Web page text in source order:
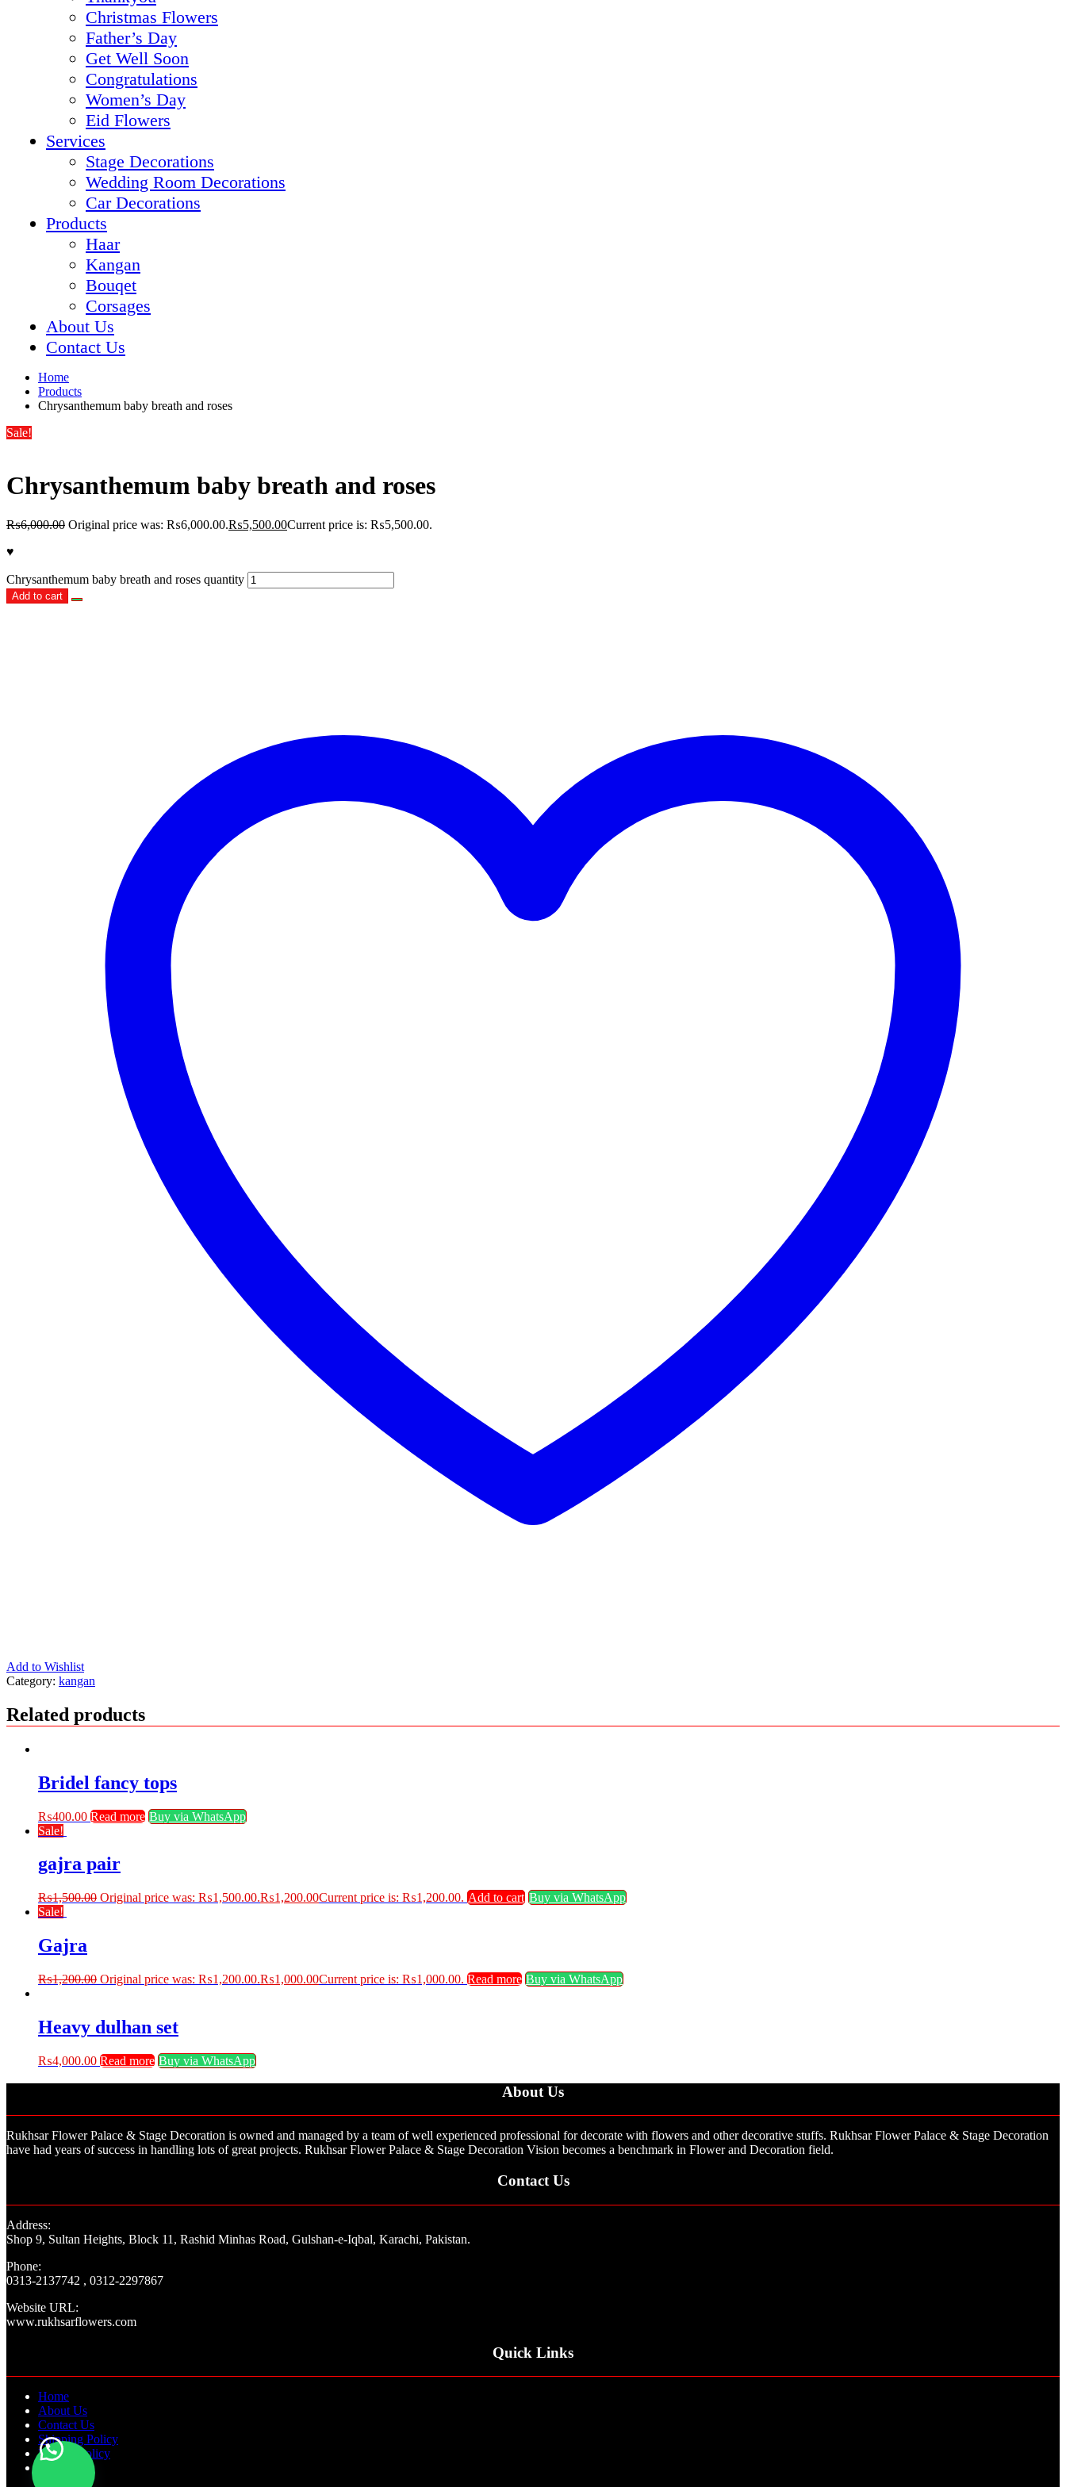
Christmas Flowers
Father’s Day
Get Well Soon
Congratulations
Women’s Day
Eid Flowers
Services
Stage Decorations
Wedding Room Decorations
Car Decorations
Products
Haar
Kangan
Bouqet
Corsages
About Us
Contact Us
Home
Products
Chrysanthemum baby breath and roses
Sale!
Chrysanthemum baby breath and roses
₨6,000.00 Original price was: ₨6,000.00.₨5,500.00Current price is: ₨5,500.00.
♥
Chrysanthemum baby breath and roses quantity
Add to cart
Add to Wishlist
Category: kangan
Related products
Bridel fancy tops
₨400.00 Read more Buy via WhatsApp
Sale!
gajra pair
₨1,500.00 Original price was: ₨1,500.00.₨1,200.00Current price is: ₨1,200.00. Add to cart Buy via WhatsApp
Sale!
Gajra
₨1,200.00 Original price was: ₨1,200.00.₨1,000.00Current price is: ₨1,000.00. Read more Buy via WhatsApp
Heavy dulhan set
₨4,000.00 Read more Buy via WhatsApp
About Us
Rukhsar Flower Palace & Stage Decoration is owned and managed by a team of well experienced professional for decorate with flowers and other decorative stuffs. Rukhsar Flower Palace & Stage Decoration
have had years of success in handling lots of great projects. Rukhsar Flower Palace & Stage Decoration Vision becomes a benchmark in Flower and Decoration field.
Contact Us
Address:
Shop 9, Sultan Heights, Block 11, Rashid Minhas Road, Gulshan-e-Iqbal, Karachi, Pakistan.
Phone:
0313-2137742 , 0312-2297867
Website URL:
www.rukhsarflowers.com
Quick Links
Home
About Us
Contact Us
Shipping Policy
Refund Policy